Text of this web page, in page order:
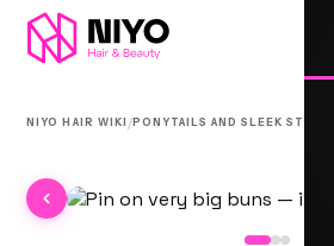
NIYO HAIR WIKI /PONYTAILS AND SLEEK STYLES